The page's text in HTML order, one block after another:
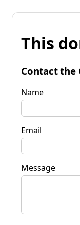
This
Contact the
Name
Email
Message